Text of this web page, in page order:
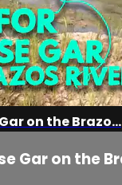
on the Brazo...
Gar on the